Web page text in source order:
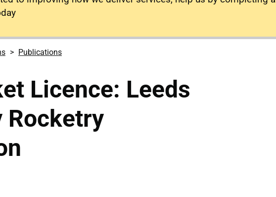
Publications
Licence: Leeds
Rocketry